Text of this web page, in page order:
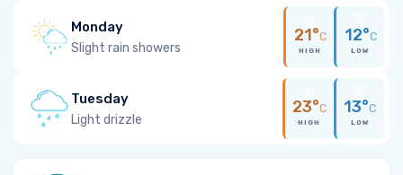
Monday
Slight rain showers
21°C
HIGH
12°C
LOW
Tuesday
Light drizzle
23°C
HIGH
13°C
LOW